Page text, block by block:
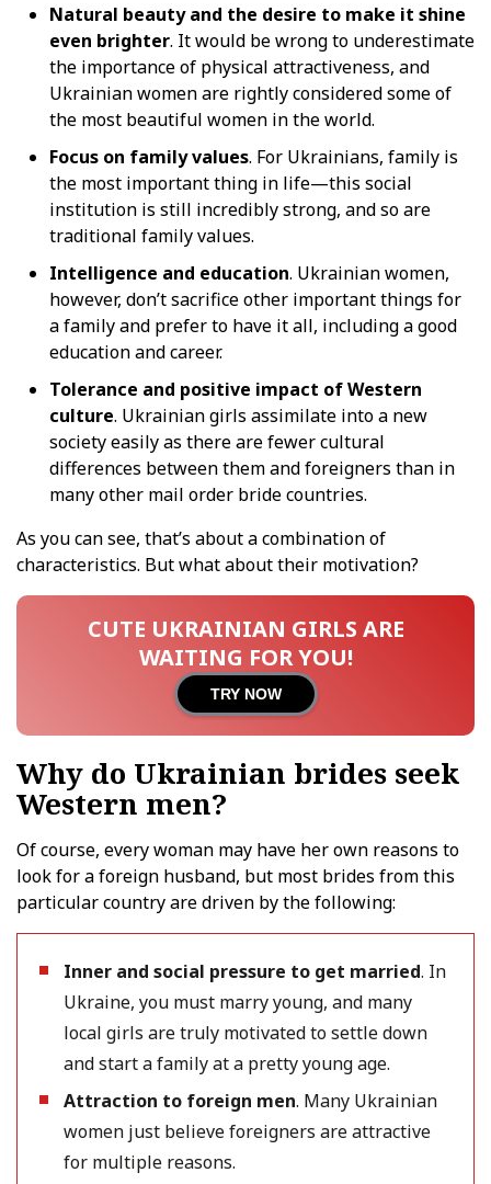
Natural beauty and the desire to make it shine
even brighter. It would be wrong to underestimate
the importance of physical attractiveness, and
Ukrainian women are rightly considered some of
the most beautiful women in the world.
Focus on family values. For Ukrainians, family is
the most important thing in life—this social
institution is still incredibly strong, and so are
traditional family values.
Intelligence and education. Ukrainian women,
however, don’t sacrifice other important things for
a family and prefer to have it all, including a good
education and career.
Tolerance and positive impact of Western
culture. Ukrainian girls assimilate into a new
society easily as there are fewer cultural
differences between them and foreigners than in
many other mail order bride countries.
As you can see, that’s about a combination of
characteristics. But what about their motivation?
CUTE UKRAINIAN GIRLS ARE
WAITING FOR YOU!
TRY NOW
Why do Ukrainian brides seek
Western men?
Of course, every woman may have her own reasons to
look for a foreign husband, but most brides from this
particular country are driven by the following:
Inner and social pressure to get married. In
Ukraine, you must marry young, and many
local girls are truly motivated to settle down
and start a family at a pretty young age.
Attraction to foreign men. Many Ukrainian
women just believe foreigners are attractive
for multiple reasons.